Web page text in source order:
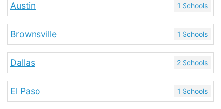
Austin 1 Schools
Brownsville 1 Schools
Dallas 2 Schools
El Paso 1 Schools